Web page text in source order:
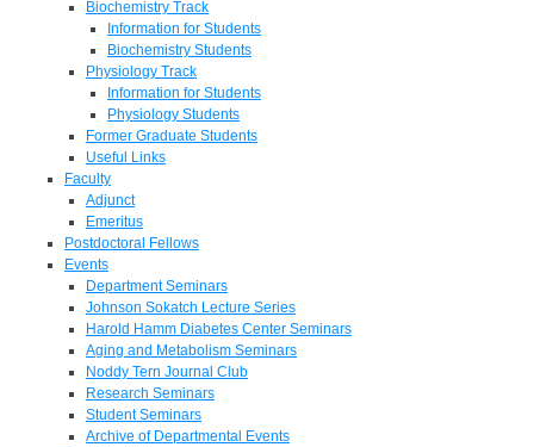
Biochemistry Track
Information for Students
Biochemistry Students
Physiology Track
Information for Students
Physiology Students
Former Graduate Students
Useful Links
Faculty
Adjunct
Emeritus
Postdoctoral Fellows
Events
Department Seminars
Johnson Sokatch Lecture Series
Harold Hamm Diabetes Center Seminars
Aging and Metabolism Seminars
Noddy Tern Journal Club
Research Seminars
Student Seminars
Archive of Departmental Events